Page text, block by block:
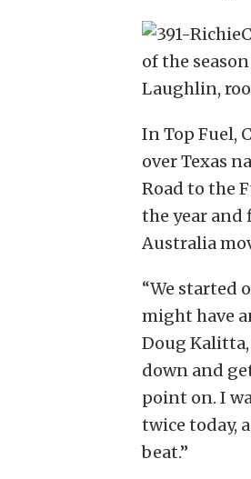
of the
Laughlin,
In Top Fuel,
over Texas
Road to the
the year and
Australia
“We started
might have
Doug
down and
point on. I
twice today,
beat.”